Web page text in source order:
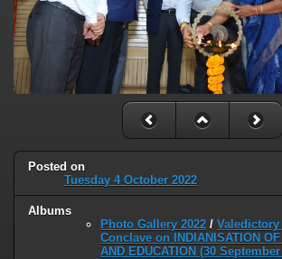
Posted on
Tuesday 4 October 2022
Albums
Photo Gallery 2022 /
Conclave on INDIANISATION
AND EDUCATION (30 September